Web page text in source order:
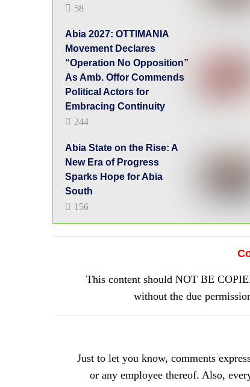
58
Abia 2027: OTTIMANIA
Movement Declares
“Operation No Opposition”
As Amb. Offor Commends
Political Actors for
Embracing Continuity
244
Abia State on the Rise: A
New Era of Progress
Sparks Hope for Abia
South
156
This content should NOT BE
without the due
Just to let you know, comments
or any employee thereof. Also,